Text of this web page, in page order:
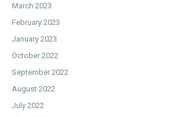
March 2023
February 2023
January 2023
October 2022
September 2022
August 2022
July 2022